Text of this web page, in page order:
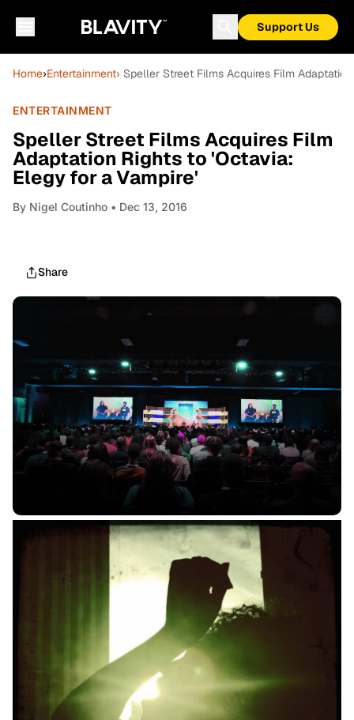
Support Us
Home›Entertainment› Speller Street Films Acquires Film
ENTERTAINMENT
Speller Street Films Acquires Film
Adaptation Rights to 'Octavia:
Elegy for a Vampire'
By Nigel Coutinho • Dec 13, 2016
Share